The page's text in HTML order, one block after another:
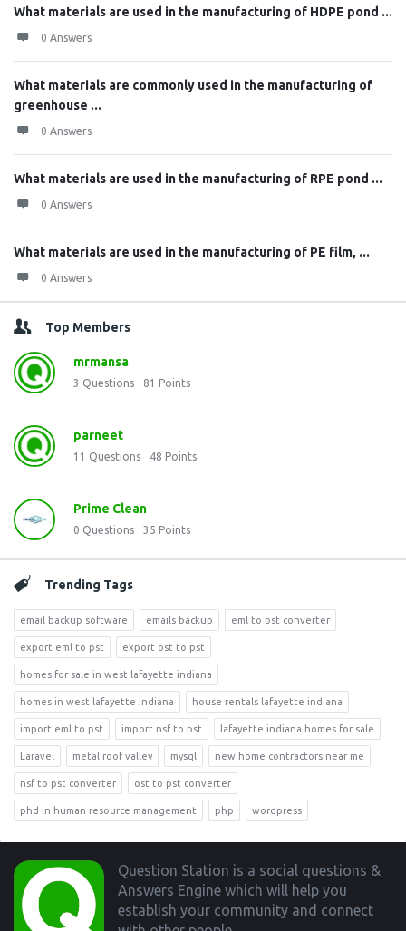
What materials are used in the manufacturing of HDPE pond ...
0 Answers
What materials are commonly used in the manufacturing of
greenhouse ...
0 Answers
What materials are used in the manufacturing of RPE pond ...
0 Answers
What materials are used in the manufacturing of PE film, ...
0 Answers
Top Members
mrmansa
3 Questions 81 Points
parneet
11 Questions 48 Points
Prime Clean
0 Questions 35 Points
Trending Tags
email backup software emails backup eml to pst converter
export eml to pst export ost to pst
homes for sale in west lafayette indiana
homes in west lafayette indiana house rentals lafayette indiana
import eml to pst import nsf to pst lafayette indiana homes for sale
Laravel metal roof valley mysql new home contractors near me
nsf to pst converter ost to pst converter
phd in human resource management php wordpress
Footer
Question Station is a social questions &
Answers Engine which will help you
establish your community and connect